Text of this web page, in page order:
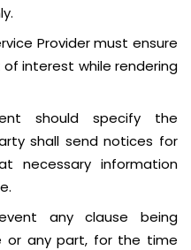
Provider must ensure
interest while rendering
should specify the
shall send notices for
necessary information
any clause being
or any part, for the time